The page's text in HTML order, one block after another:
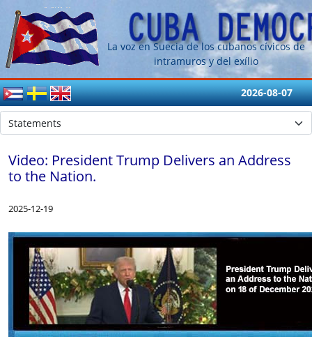
La voz en Suecia de los cubanos cívicos de
intramuros y del exílio
2026-08-07
Video: President Trump Delivers an Address
to the Nation.
2025-12-19